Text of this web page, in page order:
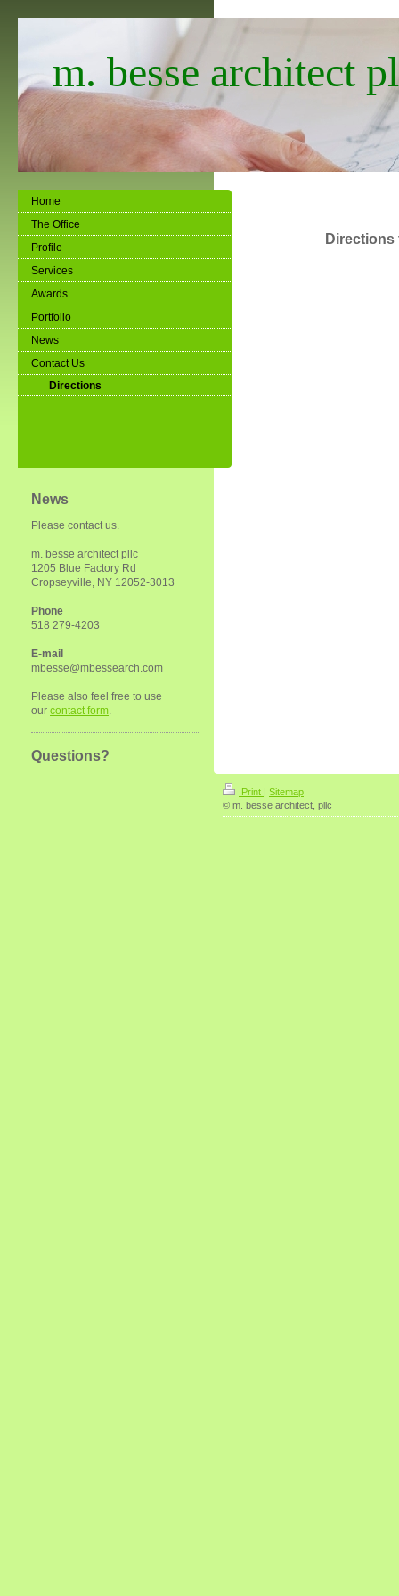
m. besse architect
Home
The Office
Profile
Services
Awards
Portfolio
News
Contact Us
Directions
News
Please contact us.
m. besse architect pllc
1205 Blue Factory Rd
Cropseyville, NY 12052-3013
Phone
518 279-4203
E-mail
mbesse@mbessearch.com
Please also feel free to use
our contact form.
Questions?
Print | Sitemap
© m. besse architect, pllc